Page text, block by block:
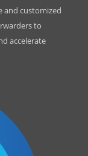
and customized
to
accelerate